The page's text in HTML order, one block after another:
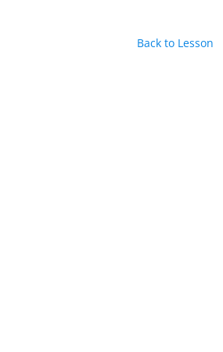
Back to Lesson